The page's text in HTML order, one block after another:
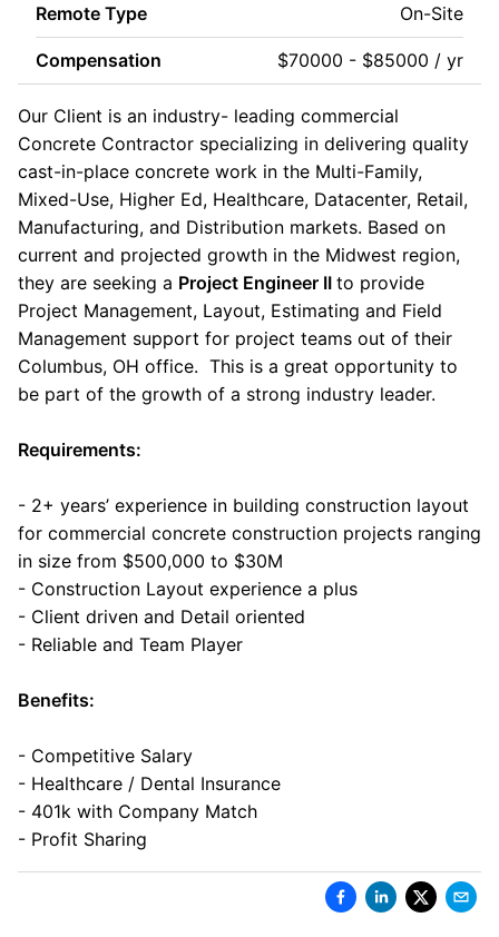
Remote Type On-Site
Compensation $70000 - $85000 / yr
Our Client is an industry- leading commercial
Concrete Contractor specializing in delivering quality
cast-in-place concrete work in the Multi-Family,
Mixed-Use, Higher Ed, Healthcare, Datacenter, Retail,
Manufacturing, and Distribution markets. Based on
current and projected growth in the Midwest region,
they are seeking a Project Engineer II to provide
Project Management, Layout, Estimating and Field
Management support for project teams out of their
Columbus, OH office. This is a great opportunity to
be part of the growth of a strong industry leader.
Requirements:
- 2+ years’ experience in building construction layout
for commercial concrete construction projects ranging
in size from $500,000 to $30M
- Construction Layout experience a plus
- Client driven and Detail oriented
- Reliable and Team Player
Benefits:
- Competitive Salary
- Healthcare / Dental Insurance
- 401k with Company Match
- Profit Sharing